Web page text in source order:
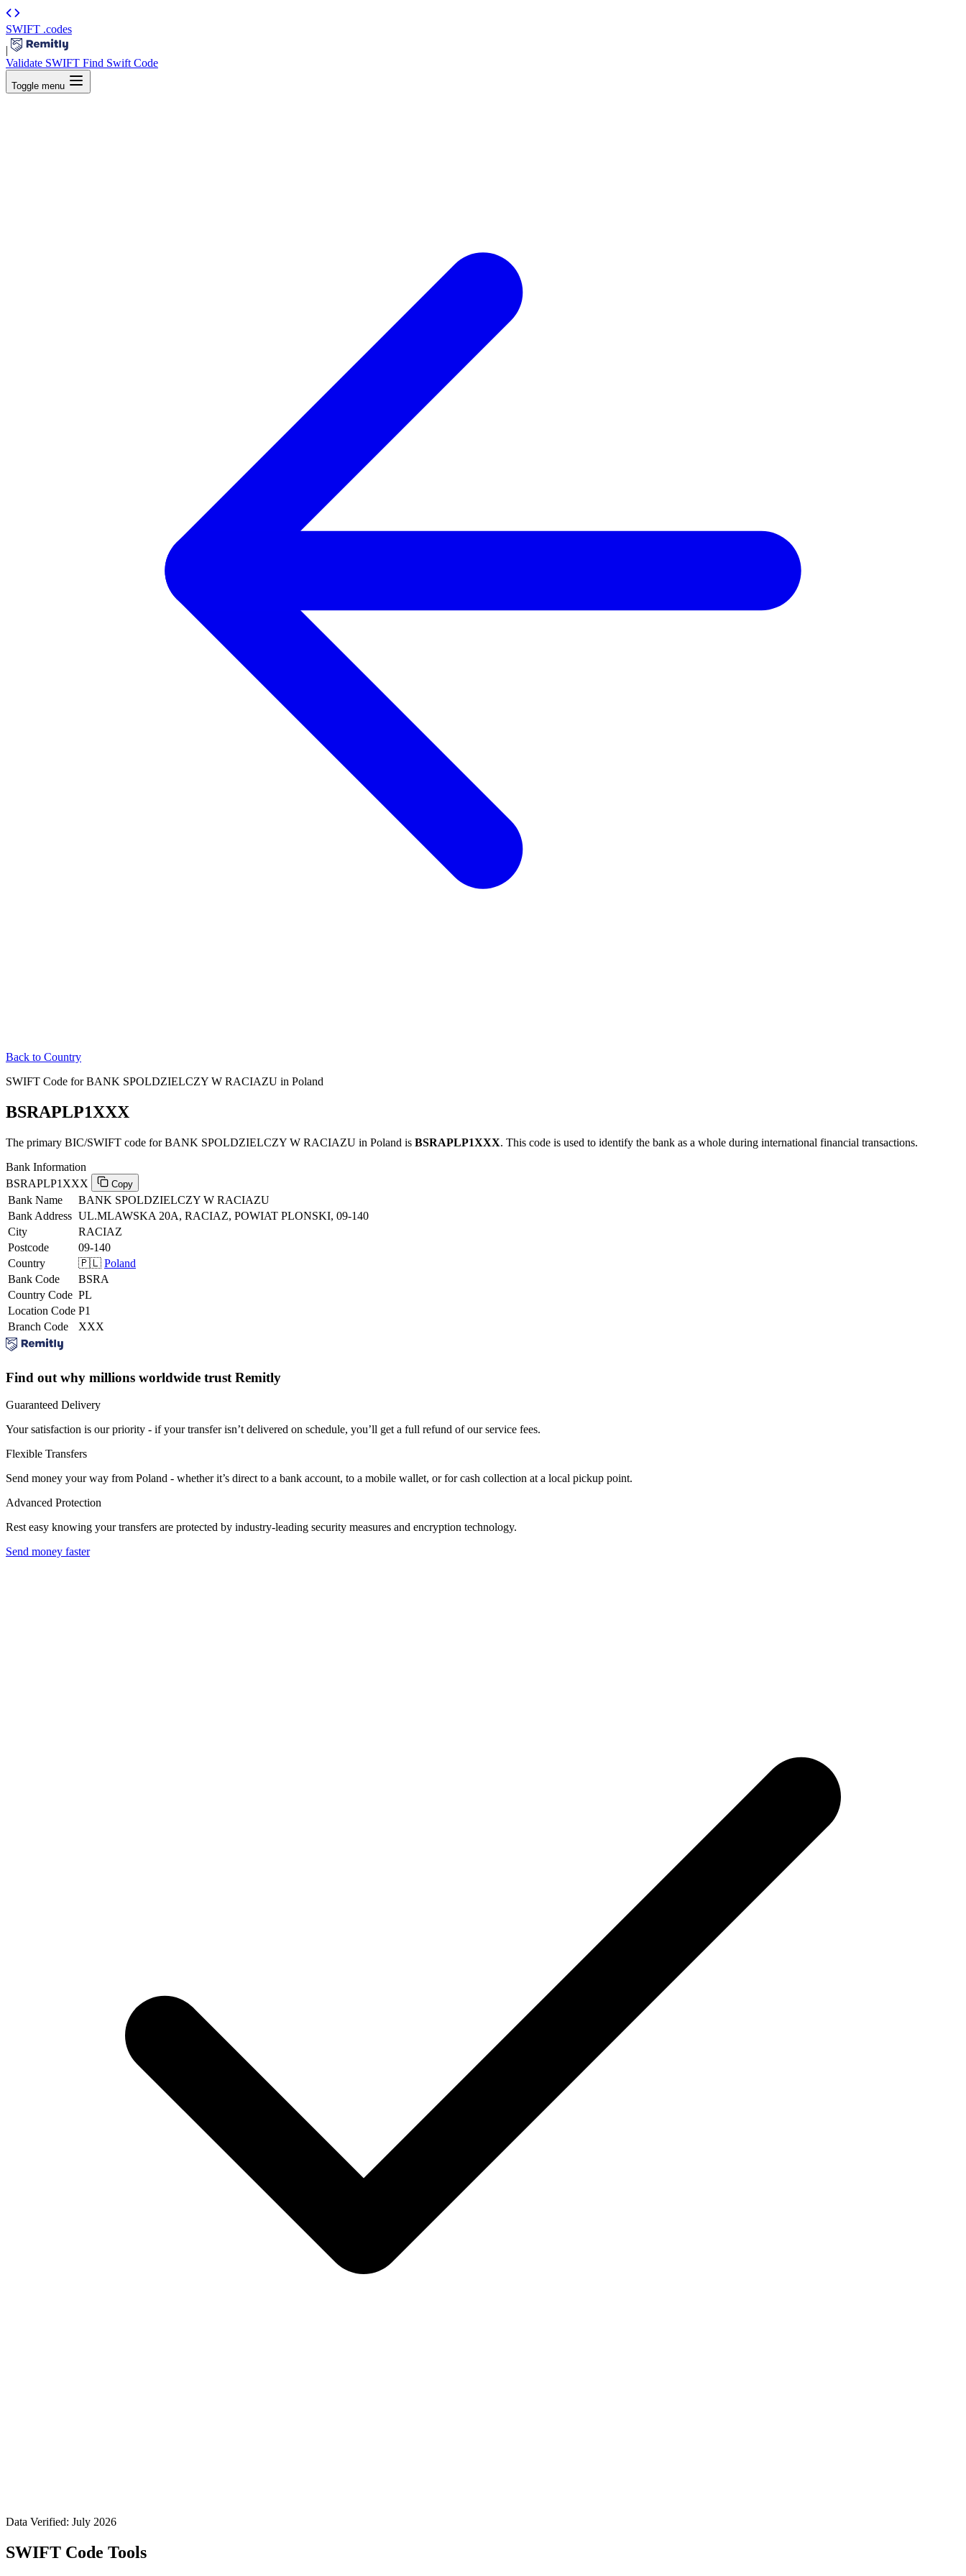
SWIFT .codes
|
Validate SWIFT Find Swift Code
Toggle menu
Back to Country
SWIFT Code for BANK SPOLDZIELCZY W RACIAZU in Poland
BSRAPLP1XXX
The primary BIC/SWIFT code for BANK SPOLDZIELCZY W RACIAZU in Poland is BSRAPLP1XXX. This code is used to identify the bank as a whole during international financial transactions.
Bank Information
BSRAPLP1XXX
Copy
Bank Name
BANK SPOLDZIELCZY W RACIAZU
Bank Address UL.MLAWSKA 20A, RACIAZ, POWIAT PLONSKI, 09-140
City
RACIAZ
Postcode
09-140
Country
🇵🇱 Poland
Bank Code
BSRA
Country Code PL
Location Code P1
Branch Code
XXX
Find out why millions worldwide trust Remitly
Guaranteed Delivery
Your satisfaction is our priority - if your transfer isn’t delivered on schedule, you’ll get a full refund of our service fees.
Flexible Transfers
Send money your way from Poland - whether it’s direct to a bank account, to a mobile wallet, or for cash collection at a local pickup point.
Advanced Protection
Rest easy knowing your transfers are protected by industry-leading security measures and encryption technology.
Send money faster
Data Verified: July 2026
SWIFT Code Tools